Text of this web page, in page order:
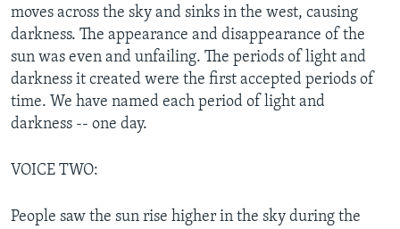
moves across the sky and sinks in the west, causing
darkness. The appearance and disappearance of the
sun was even and unfailing. The periods of light and
darkness it created were the first accepted periods of
time. We have named each period of light and
darkness -- one day.
VOICE TWO:
People saw the sun rise higher in the sky during the